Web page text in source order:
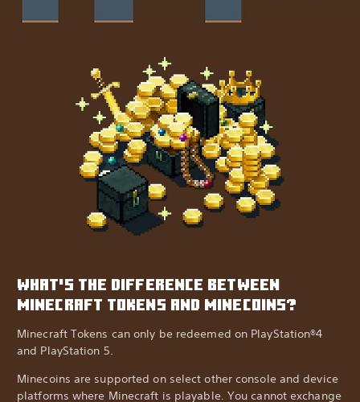
WHAT'S THE DIFFERENCE BETWEEN
MINECRAFT TOKENS AND MINECOINS?
Minecraft Tokens can only be redeemed on PlayStation®4
and PlayStation 5.
Minecoins are supported on select other console and device
platforms where Minecraft is playable. You cannot exchange